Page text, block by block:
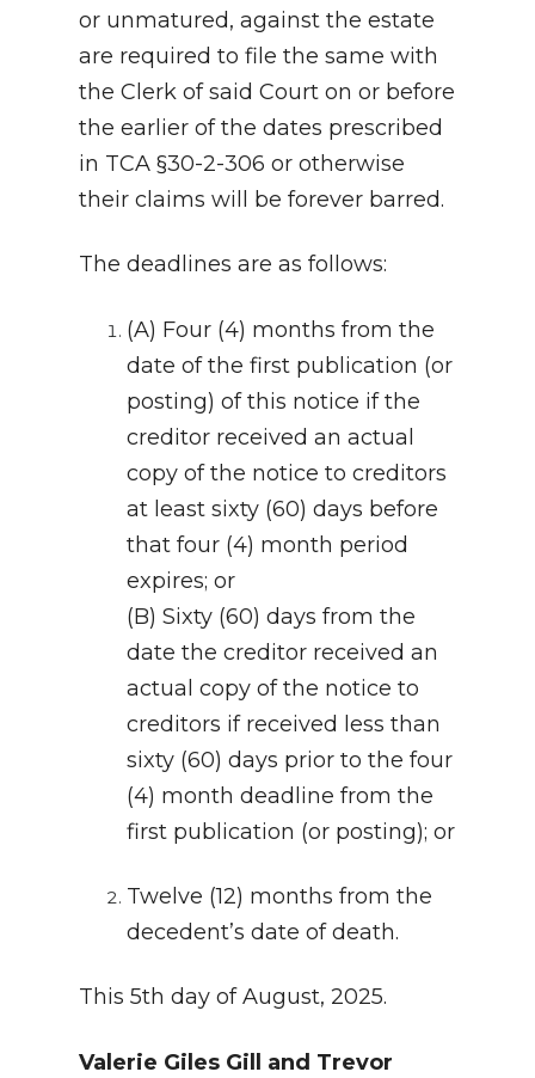
or unmatured, against the estate
are required to file the same with
the Clerk of said Court on or before
the earlier of the dates prescribed
in TCA §30-2-306 or otherwise
their claims will be forever barred.
The deadlines are as follows:
(A) Four (4) months from the
date of the first publication (or
posting) of this notice if the
creditor received an actual
copy of the notice to creditors
at least sixty (60) days before
that four (4) month period
expires; or
(B) Sixty (60) days from the
date the creditor received an
actual copy of the notice to
creditors if received less than
sixty (60) days prior to the four
(4) month deadline from the
first publication (or posting); or
Twelve (12) months from the
decedent’s date of death.
This 5th day of August, 2025.
Valerie Giles Gill and Trevor